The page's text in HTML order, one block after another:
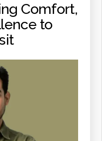
Comfort,
to